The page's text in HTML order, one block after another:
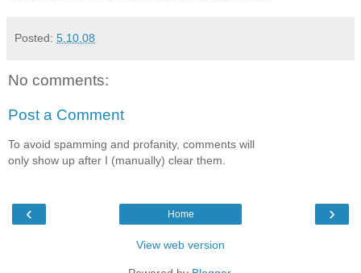
Posted: 5.10.08
No comments:
Post a Comment
To avoid spamming and profanity, comments will
only show up after I (manually) clear them.
‹ ›
Home
View web version